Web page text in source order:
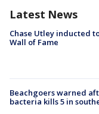
Latest News
Chase Utley inducted
Wall of Fame
Beachgoers warned
bacteria kills 5 in